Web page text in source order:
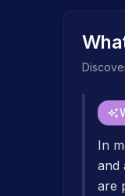
In
and
are